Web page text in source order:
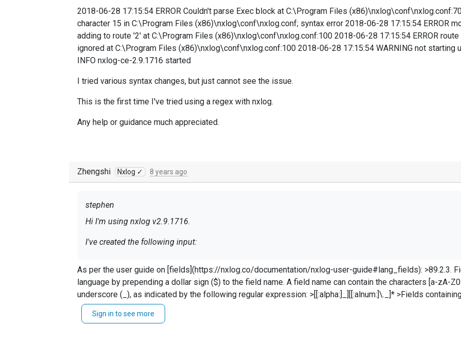
2018-06-28 17:15:54 ERROR Couldn't parse Exec block at C:\Program Files
character 15 in C:\Program Files (x86)\nxlog\conf\nxlog.conf; syntax error 2018-06-28 17:15:54 ERROR
adding to route '2' at C:\Program Files (x86)\nxlog\conf\nxlog.conf:100 2018-06-28 17:15:54 ERROR
ignored at C:\Program Files (x86)\nxlog\conf\nxlog.conf:100 2018-06-28 17:15:54 WARNING not starting
INFO nxlog-ce-2.9.1716 started
I tried various syntax changes, but just cannot see the issue.
This is the first time I've tried using a regex with nxlog.
Any help or guidance much appreciated.
Zhengshi Nxlog ✓ 8 years ago
stephen
Hi I'm using nxlog v2.9.1716.
I've created the following input:
if $raw_event =~ /^#/
Exec if $raw_event
	{ \
As per the user guide on [fields](https://nxlog.co/documentation/nxlog-user-guide#lang_fields): >89.2.3. Fields >Fields are referenced in the
language by prepending a dollar sign ($) to the field name. A field name can contain the characters [a-zA-
underscore (_), as indicated by the following regular expression: >[[:alpha:]_][[:alnum:]\._]* >Fields containing special characters such as the space or
minus (-) can be specified using curly braces such as ${file-size} or ${file size}. For instance: `$site-instance = $3;` needs to either be `${site-
instance} = $3;` or `$site_instance = $3;` Using `` blocks can help more easily identify the position and line of errors. Your regex also needs to start
Sign in to see more